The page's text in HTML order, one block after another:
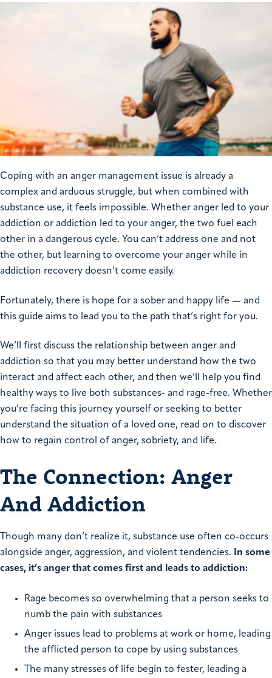
Coping with an anger management issue is already a
complex and arduous struggle, but when combined with
substance use, it feels impossible. Whether anger led to your
addiction or addiction led to your anger, the two fuel each
other in a dangerous cycle. You can’t address one and not
the other, but learning to overcome your anger while in
addiction recovery doesn’t come easily.
Fortunately, there is hope for a sober and happy life — and
this guide aims to lead you to the path that’s right for you.
We’ll first discuss the relationship between anger and
addiction so that you may better understand how the two
interact and affect each other, and then we’ll help you find
healthy ways to live both substances- and rage-free. Whether
you’re facing this journey yourself or seeking to better
understand the situation of a loved one, read on to discover
how to regain control of anger, sobriety, and life.
The Connection: Anger
And Addiction
Though many don’t realize it, substance use often co-occurs
alongside anger, aggression, and violent tendencies.
In some
cases, it’s anger that comes first and leads to addiction:
Rage becomes so overwhelming that a person seeks to
numb the pain with substances
Anger issues lead to problems at work or home, leading
the afflicted person to cope by using substances
The many stresses of life begin to fester, leading a